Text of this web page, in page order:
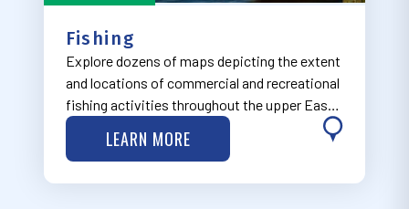
Fishing
Explore dozens of maps depicting the extent
and locations of commercial and recreational
fishing activities throughout the upper East
Coast.
LEARN MORE